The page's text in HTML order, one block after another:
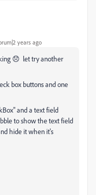
years ago
😞 let try another
box buttons and one
and a text field
to show the text field
hide it when it's